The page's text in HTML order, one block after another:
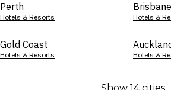
Perth
Hotels & Resorts
Brisbane
Hotels &
Gold Coast
Hotels & Resorts Hotels &